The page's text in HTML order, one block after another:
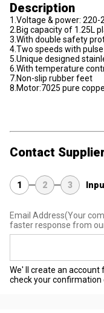
Description
1.Voltage & power: 220-
2.Big capacity of 1.25L
3.With double safety
4.Two speeds with pulse
5.Unique designed
6.With temperature
7.Non-slip rubber feet
8.Motor:7025 pure
Contact
1 2 3
Email Address(Your
faster response from
We' ll create an account
check your confirmation